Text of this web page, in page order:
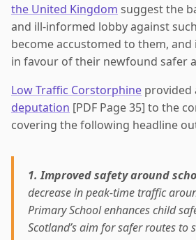
the United Kingdom suggest the
and ill-informed lobby against
become accustomed to them, and
in favour of their newfound safer
Low Traffic Corstorphine provided
deputation [PDF Page 35] to the
covering the following headline
1. Improved safety around
decrease in peak-time traffic
Primary School enhances child
Scotland’s aim for safer routes to